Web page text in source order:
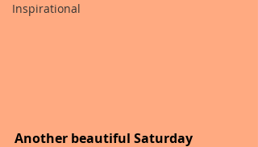
Inspirational
Another beautiful Saturday